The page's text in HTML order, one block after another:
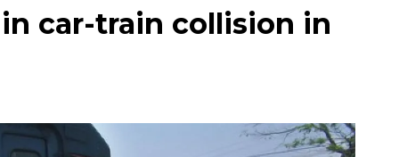
car-train collision in